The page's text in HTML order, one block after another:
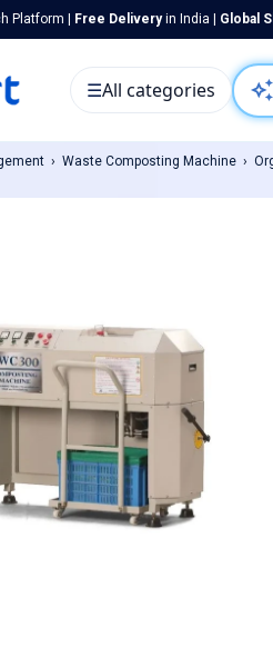
Platform | Free Deliveryin India | Global
auto_awesome
☰All categories
Waste Composting Machine